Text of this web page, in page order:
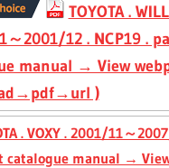
TOYOTA .
2001/12 . NCP19 .
manual → View
)
. VOXY . 2001/11～
catalogue manual →